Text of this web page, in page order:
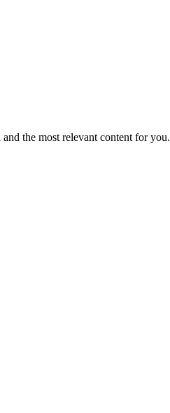
the most relevant content for you.